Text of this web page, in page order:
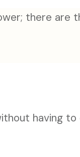
there are
having to